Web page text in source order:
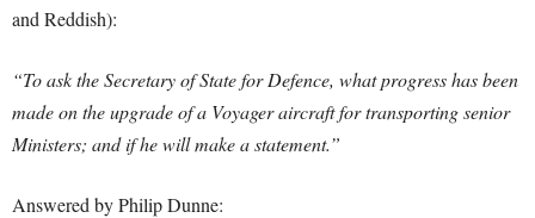
and Reddish):
“To ask the Secretary of State for Defence, what progress has been
made on the upgrade of a Voyager aircraft for transporting senior
Ministers; and if he will make a statement.”
Answered by Philip Dunne: